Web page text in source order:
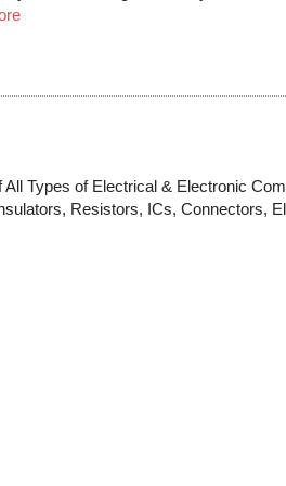
Types of Electrical & Electronic
Resistors, ICs, Connectors,